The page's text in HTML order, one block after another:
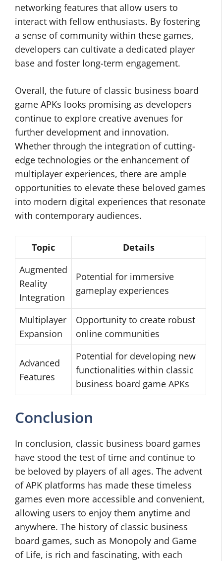
networking features that allow users to
interact with fellow enthusiasts. By fostering
a sense of community within these games,
developers can cultivate a dedicated player
base and foster long-term engagement.
Overall, the future of classic business board
game APKs looks promising as developers
continue to explore creative avenues for
further development and innovation.
Whether through the integration of cutting-
edge technologies or the enhancement of
multiplayer experiences, there are ample
opportunities to elevate these beloved games
into modern digital experiences that resonate
with contemporary audiences.
Topic
Details
Augmented
Reality
Integration
Potential for immersive
gameplay experiences
Multiplayer
Expansion
Opportunity to create robust
online communities
Advanced
Features
Potential for developing new
functionalities within classic
business board game APKs
Conclusion
In conclusion, classic business board games
have stood the test of time and continue to
be beloved by players of all ages. The advent
of APK platforms has made these timeless
games even more accessible and convenient,
allowing users to enjoy them anytime and
anywhere. The history of classic business
board games, such as Monopoly and Game
of Life, is rich and fascinating, with each